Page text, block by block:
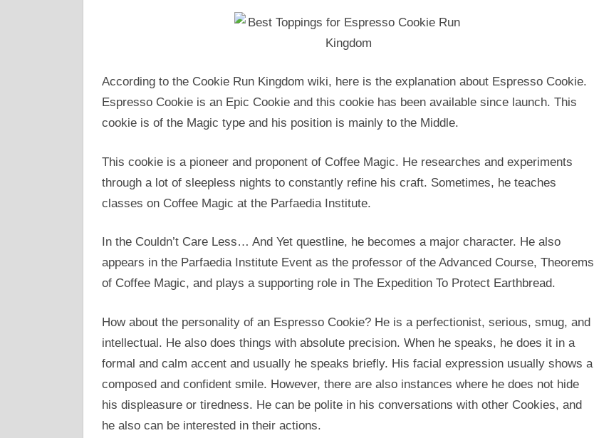
According to the Cookie Run Kingdom wiki, here is the explanation about Espresso Cookie.
Espresso Cookie is an Epic Cookie and this cookie has been available since launch. This
cookie is of the Magic type and his position is mainly to the Middle.
This cookie is a pioneer and proponent of Coffee Magic. He researches and experiments
through a lot of sleepless nights to constantly refine his craft. Sometimes, he teaches
classes on Coffee Magic at the Parfaedia Institute.
In the Couldn’t Care Less… And Yet questline, he becomes a major character. He also
appears in the Parfaedia Institute Event as the professor of the Advanced Course, Theorems
of Coffee Magic, and plays a supporting role in The Expedition To Protect Earthbread.
How about the personality of an Espresso Cookie? He is a perfectionist, serious, smug, and
intellectual. He also does things with absolute precision. When he speaks, he does it in a
formal and calm accent and usually he speaks briefly. His facial expression usually shows a
composed and confident smile. However, there are also instances where he does not hide
his displeasure or tiredness. He can be polite in his conversations with other Cookies, and
he also can be interested in their actions.